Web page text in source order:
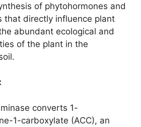
of phytohormones and
that directly influence plant
abundant ecological and
of the plant in the
converts 1-
1-carboxylate (ACC), an